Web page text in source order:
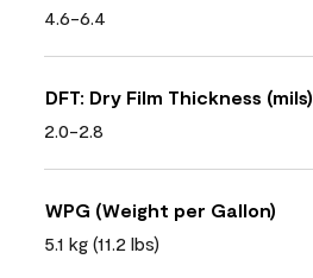
4.6-6.4
DFT: Dry Film Thickness (mils)
2.0-2.8
WPG (Weight per Gallon)
5.1 kg (11.2 lbs)